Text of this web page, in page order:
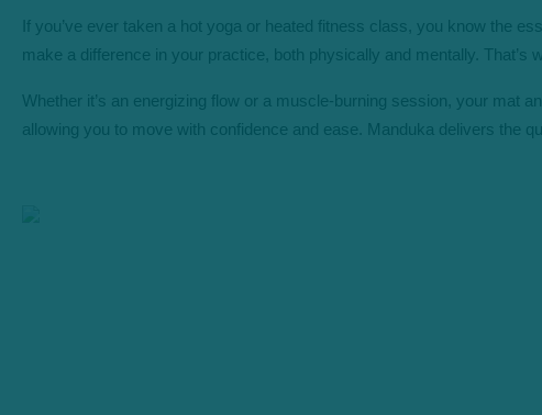
If you’ve ever taken a hot yoga or heated fitness class, you know the
make a difference in your practice, both physically and mentally. That’s
Whether it’s an energizing flow or a muscle-burning session, your mat
allowing you to move with confidence and ease. Manduka delivers the